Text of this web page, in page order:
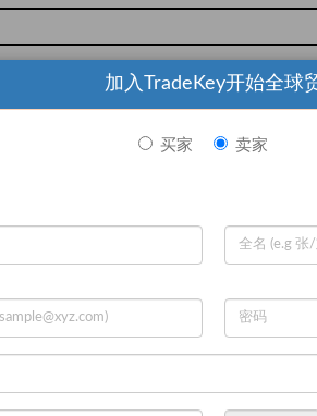
加入TradeKey开始全球
买家 卖家